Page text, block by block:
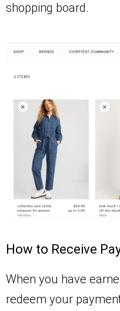
shopping board.
How to Receive
When you have
redeem your